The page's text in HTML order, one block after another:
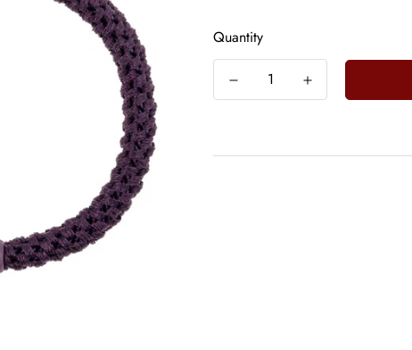
Quantity